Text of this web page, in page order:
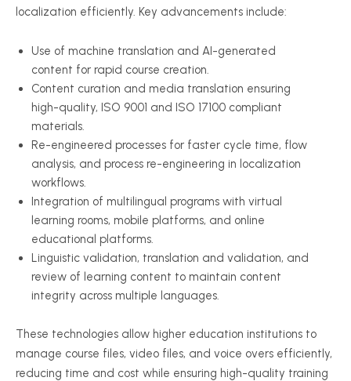
localization efficiently. Key advancements include:
Use of machine translation and AI-generated
content for rapid course creation.
Content curation and media translation ensuring
high-quality, ISO 9001 and ISO 17100 compliant
materials.
Re-engineered processes for faster cycle time, flow
analysis, and process re-engineering in localization
workflows.
Integration of multilingual programs with virtual
learning rooms, mobile platforms, and online
educational platforms.
Linguistic validation, translation and validation, and
review of learning content to maintain content
integrity across multiple languages.
These technologies allow higher education institutions to
manage course files, video files, and voice overs efficiently,
reducing time and cost while ensuring high-quality training